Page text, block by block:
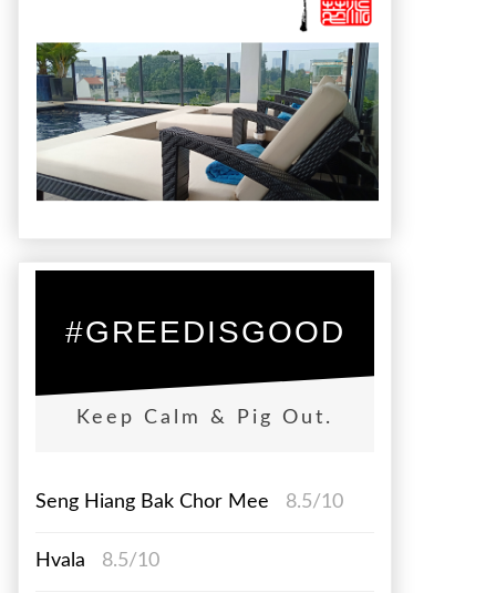
#GREEDISGOOD
Keep Calm & Pig Out.
Seng Hiang Bak Chor Mee 8.5/10
Hvala 8.5/10